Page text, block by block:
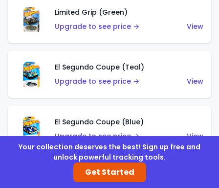
Limited Grip (Green)
Upgrade to see price →
View
El Segundo Coupe (Teal)
Upgrade to see price →
View
El Segundo Coupe (Blue)
Upgrade to see price →
View
Knight Draggin'
Your collection deserves the best! Sign up free and
unlock powerful tracking tools.
Get Started